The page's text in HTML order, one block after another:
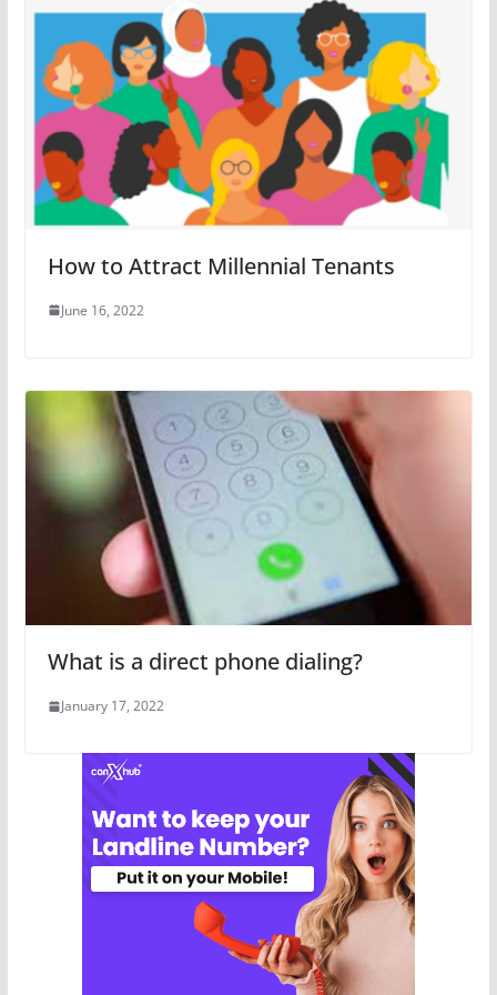
How to Attract Millennial Tenants
June 16, 2022
What is a direct phone dialing?
January 17, 2022